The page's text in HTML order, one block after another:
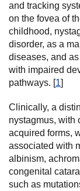
and tracking
on the fovea of
childhood,
disorder, as a
diseases, and
with impaired
pathways. [1]
Clinically, a
nystagmus, with
acquired forms,
associated with
albinism,
congenital
such as